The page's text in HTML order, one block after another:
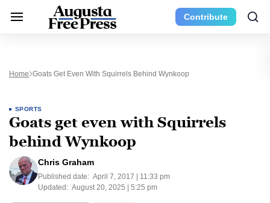
Contribute
Home Goats Get Even With Squirrels Behind Wynkoop
SPORTS
Goats get even with Squirrels
behind Wynkoop
Chris Graham
Published date: April 7, 2017 | 11:33 pm
Updated: August 20, 2025 | 5:25 pm